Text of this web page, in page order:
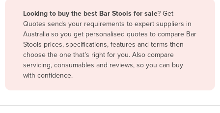
Bangladesh
Barbados
Belarus
Belgium
Looking to buy the best Bar Stools for sale? Get
Quotes sends your requirements to expert suppliers in
Australia so you get personalised quotes to compare Bar
Stools prices, specifications, features and terms then
choose the one that’s right for you. Also compare
servicing, consumables and reviews, so you can buy
with confidence.